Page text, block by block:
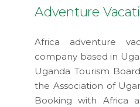
Adventure
Africa adventure
company based in
Uganda Tourism
the Association of
Booking with Africa